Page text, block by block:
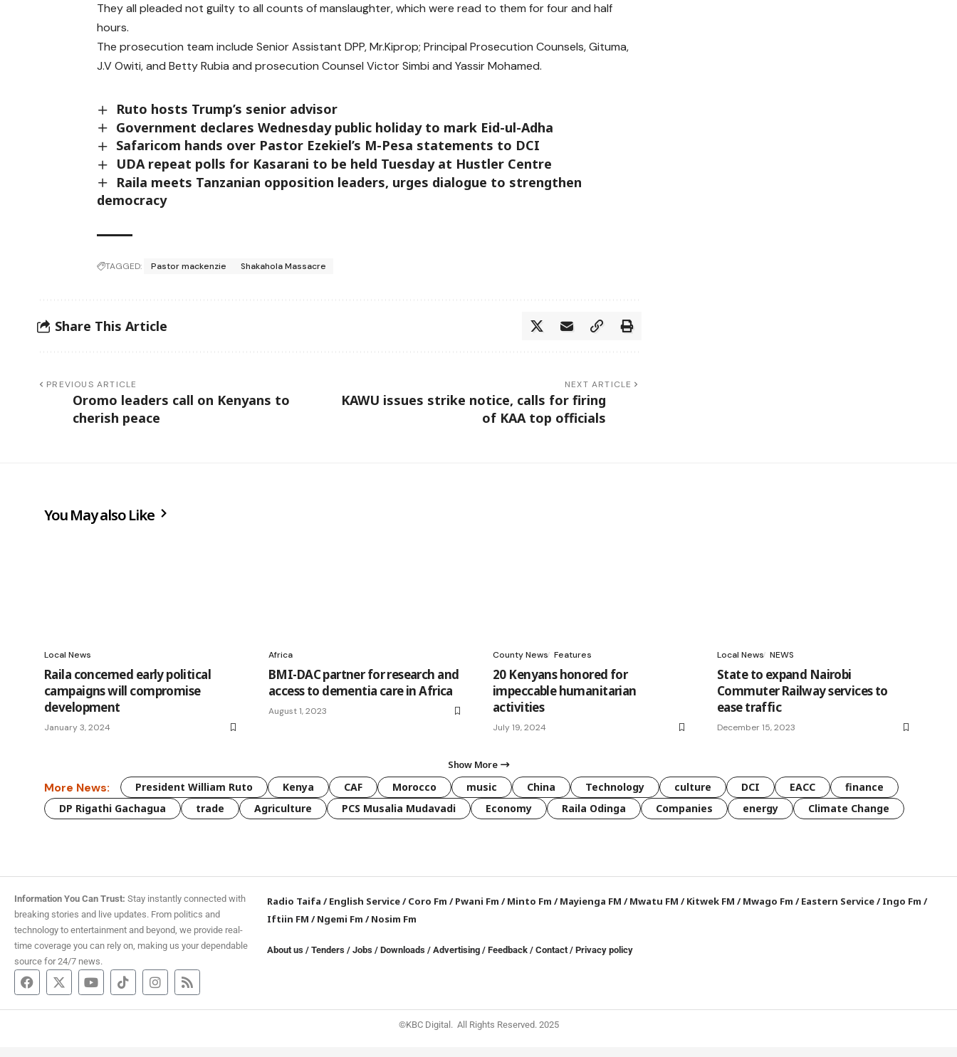
They all pleaded not guilty to all counts of manslaughter, which were read to them for four and half
hours.
The prosecution team include Senior Assistant DPP, Mr.Kiprop; Principal Prosecution Counsels, Gituma,
J.V Owiti, and Betty Rubia and prosecution Counsel Victor Simbi and Yassir Mohamed.
Ruto hosts Trump’s senior advisor
Government declares Wednesday public holiday to mark Eid-ul-Adha
Safaricom hands over Pastor Ezekiel’s M-Pesa statements to DCI
UDA repeat polls for Kasarani to be held Tuesday at Hustler Centre
Raila meets Tanzanian opposition leaders, urges dialogue to strengthen
democracy
TAGGED: Pastor mackenzie Shakahola Massacre
Share This Article
PREVIOUS ARTICLE
Oromo leaders call on Kenyans to
cherish peace
NEXT ARTICLE
KAWU issues strike notice, calls for firing
of KAA top officials
You May also Like
Local News
Raila concerned early political
campaigns will compromise
development
January 3, 2024
Africa
BMI-DAC partner for research and
access to dementia care in Africa
August 1, 2023
County News Features
20 Kenyans honored for
impeccable humanitarian
activities
July 19, 2024
Local News NEWS
State to expand Nairobi
Commuter Railway services to
ease traffic
December 15, 2023
Show More
More News: President William Ruto Kenya CAF Morocco music China Technology culture DCI EACC
finance
DP Rigathi Gachagua
trade Agriculture PCS Musalia Mudavadi Economy Raila Odinga Companies energy Climate Change
Information You Can Trust: Stay instantly connected with
breaking stories and live updates. From politics and
technology to entertainment and beyond, we provide real-
time coverage you can rely on, making us your dependable
source for 24/7 news.
Radio Taifa /English Service/Coro Fm /Pwani Fm /Minto Fm /Mayienga FM /Mwatu FM /Kitwek FM /Mwago Fm /Eastern Service/Ingo Fm /
Iftiin FM /Ngemi Fm /Nosim Fm
About us /Tenders /Jobs /Downloads / Advertising /Feedback /Contact /Privacy policy
©KBC Digital. All Rights Reserved. 2025